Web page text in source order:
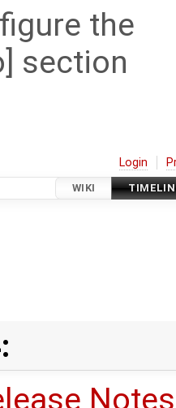
Login
WIKI
Notes